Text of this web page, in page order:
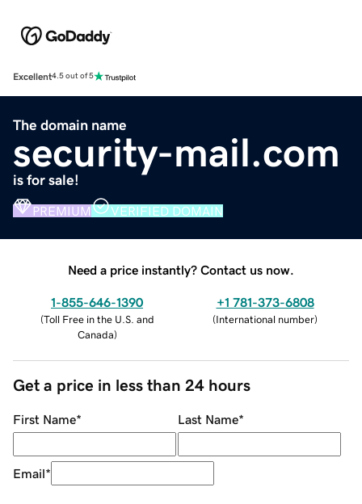
Excellent4.5 out of 5
The domain name
security-mail.com
is for sale!
PREMIUM VERIFIED DOMAIN
Need a price instantly? Contact us now.
1-855-646-1390
(Toll Free in the U.S. and
Canada)
+1 781-373-6808
(International number)
Get a price in less than 24 hours
First Name* Last Name*
Email*